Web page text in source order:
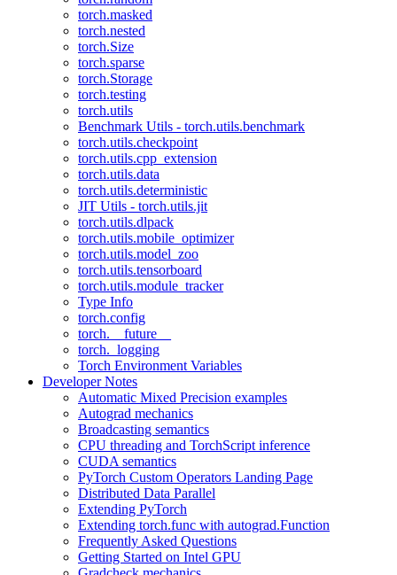
torch.masked
torch.nested
torch.Size
torch.sparse
torch.Storage
torch.testing
torch.utils
Benchmark Utils - torch.utils.benchmark
torch.utils.checkpoint
torch.utils.cpp_extension
torch.utils.data
torch.utils.deterministic
JIT Utils - torch.utils.jit
torch.utils.dlpack
torch.utils.mobile_optimizer
torch.utils.model_zoo
torch.utils.tensorboard
torch.utils.module_tracker
Type Info
torch.config
torch.__future__
torch._logging
Torch Environment Variables
Developer Notes
Automatic Mixed Precision examples
Autograd mechanics
Broadcasting semantics
CPU threading and TorchScript inference
CUDA semantics
PyTorch Custom Operators Landing Page
Distributed Data Parallel
Extending PyTorch
Extending torch.func with autograd.Function
Frequently Asked Questions
Getting Started on Intel GPU